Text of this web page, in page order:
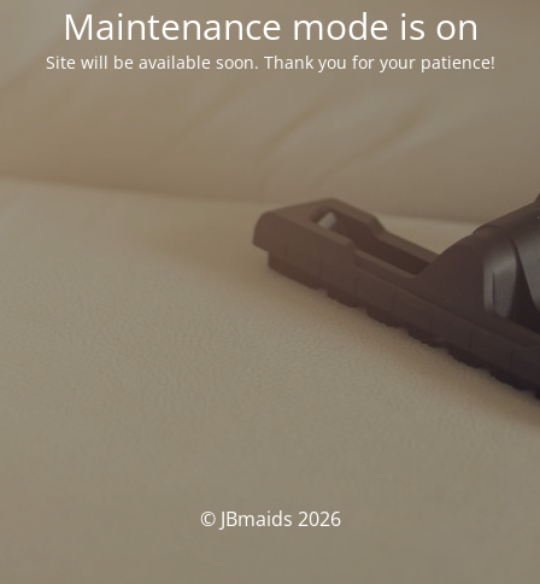
Maintenance mode is on
Site will be available soon. Thank you for your patience!
© JBmaids 2026